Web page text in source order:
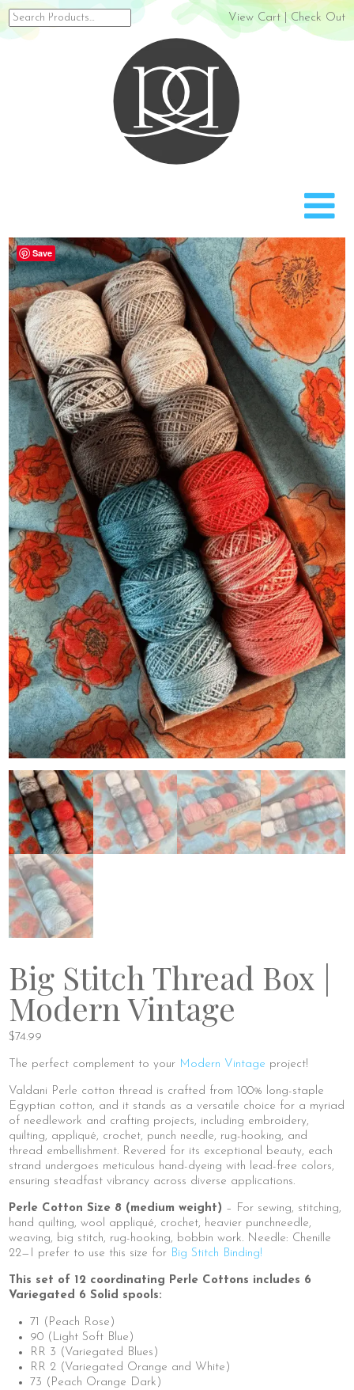
Search
for:
View Cart|Check Out
Save
Big Stitch Thread Box |
Modern Vintage
$74.99
The perfect complement to your Modern Vintage project!
Valdani Perle cotton thread is crafted from 100% long-staple
Egyptian cotton, and it stands as a versatile choice for a myriad
of needlework and crafting projects, including embroidery,
quilting, appliqué, crochet, punch needle, rug-hooking, and
thread embellishment. Revered for its exceptional beauty, each
strand undergoes meticulous hand-dyeing with lead-free colors,
ensuring steadfast vibrancy across diverse applications.
Perle Cotton Size 8 (medium weight) – For sewing, stitching,
hand quilting, wool appliqué, crochet, heavier punchneedle,
weaving, big stitch, rug-hooking, bobbin work. Needle: Chenille
22—I prefer to use this size for Big Stitch Binding!
This set of 12 coordinating Perle Cottons includes 6
Variegated 6 Solid spools:
71 (Peach Rose)
90 (Light Soft Blue)
RR 3 (Variegated Blues)
RR 2 (Variegated Orange and White)
73 (Peach Orange Dark)